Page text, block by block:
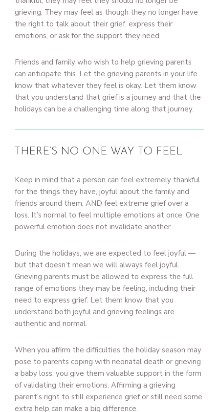
grieving. They may feel as though they no longer have
the right to talk about their grief, express their
emotions, or ask for the support they need.
Friends and family who wish to help grieving parents
can anticipate this. Let the grieving parents in your life
know that whatever they feel is okay. Let them know
that you understand that grief is a journey and that the
holidays can be a challenging time along that journey.
THERE’S NO ONE WAY TO FEEL
Keep in mind that a person can feel extremely thankful
for the things they have, joyful about the family and
friends around them, AND feel extreme grief over a
loss. It’s normal to feel multiple emotions at once. One
powerful emotion does not invalidate another.
During the holidays, we are expected to feel joyful —
but that doesn’t mean we will always feel joyful.
Grieving parents must be allowed to express the full
range of emotions they may be feeling, including their
need to express grief. Let them know that you
understand both joyful and grieving feelings are
authentic and normal.
When you affirm the difficulties the holiday season may
pose to parents coping with neonatal death or grieving
a baby loss, you give them valuable support in the form
of validating their emotions. Affirming a grieving
parent’s right to still experience grief or still need some
extra help can make a big difference.